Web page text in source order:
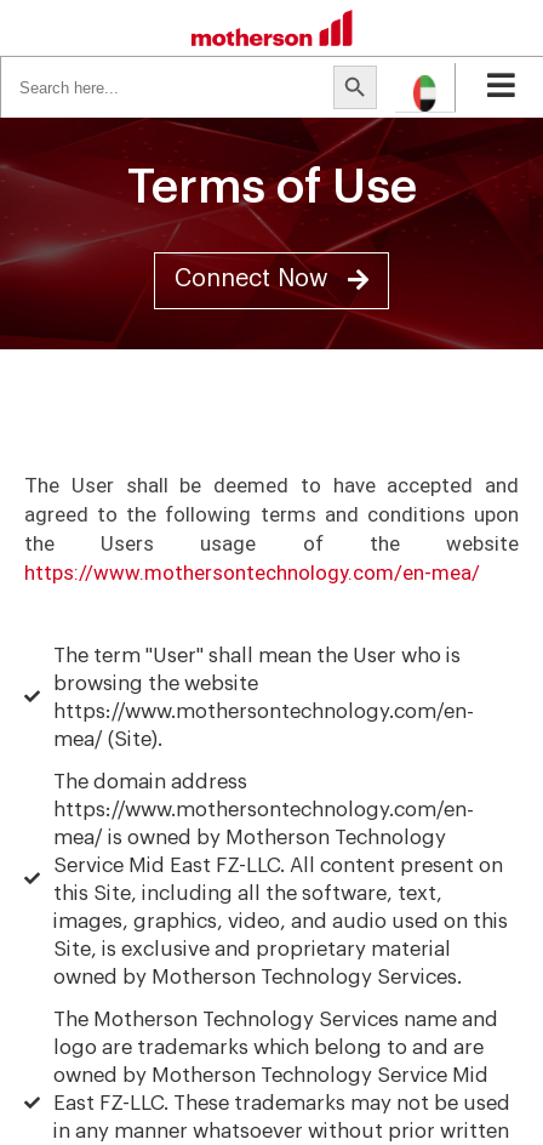
for:
Search Button
Terms of Use
Connect Now
The User shall be deemed to have accepted and
agreed to the following terms and conditions upon
the Users usage of the website
https://www.mothersontechnology.com/en-mea/
The term "User" shall mean the User who is
browsing the website
https://www.mothersontechnology.com/en-
mea/ (Site).
The domain address
https://www.mothersontechnology.com/en-
mea/ is owned by Motherson Technology
Service Mid East FZ-LLC. All content present on
this Site, including all the software, text,
images, graphics, video, and audio used on this
Site, is exclusive and proprietary material
owned by Motherson Technology Services.
The Motherson Technology Services name and
logo are trademarks which belong to and are
owned by Motherson Technology Service Mid
East FZ-LLC. These trademarks may not be used
in any manner whatsoever without prior written